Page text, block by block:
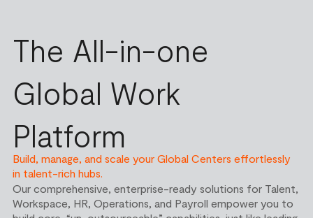
The All-in-one
Global Work
Platform
Build, manage, and scale your Global Centers effortlessly
in talent-rich hubs.
Our comprehensive, enterprise-ready solutions for Talent,
Workspace, HR, Operations, and Payroll empower you to